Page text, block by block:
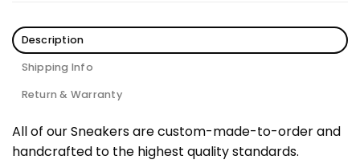
Description
Shipping Info
Return & Warranty
All of our Sneakers are custom-made-to-order and
handcrafted to the highest quality standards.